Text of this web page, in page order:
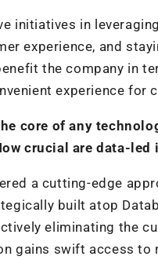
initiatives in
experience, and
the company in
experience for
core of any
crucial are data-
a cutting-edge
built atop
eliminating the
gains swift access to